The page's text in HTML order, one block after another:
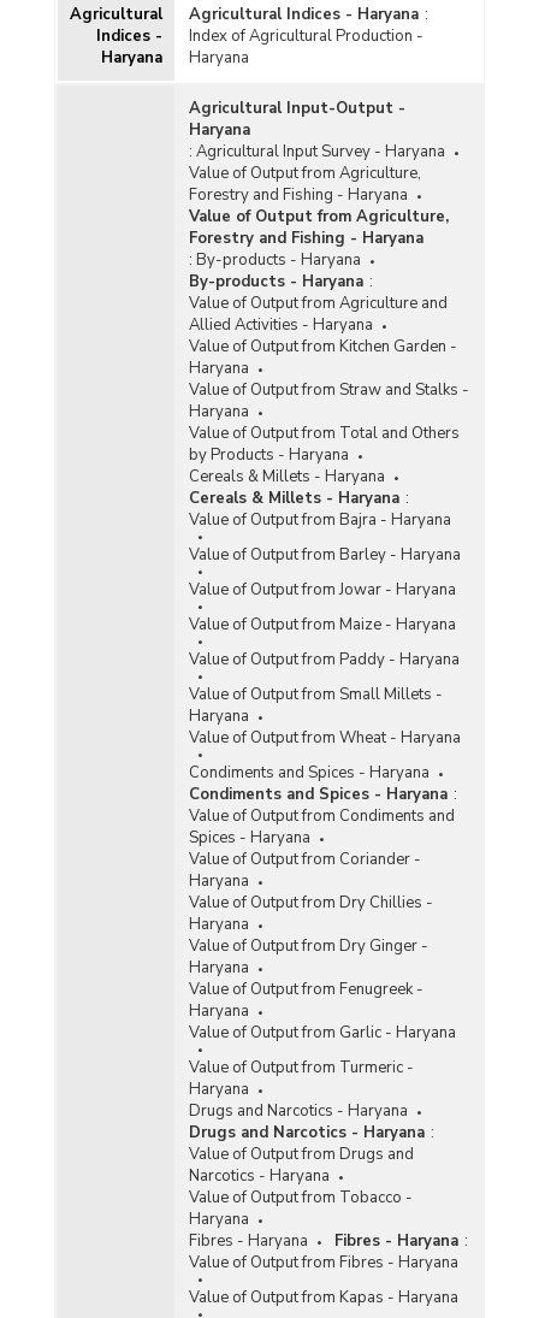
Agency-wise Procurement of Rice for Central
Pool during Kharif Marketing Season in Haryana
(2015-2016)
(2015-2016)
Agency-wise Procurement of Rice for Central
Pool during Kharif Marketing Season in Haryana
(2014-2015)
Agency-wise Procurement of Rice in Haryana
(2014-2015-upto 14.07.2015)
Agency-wise Procurement of Rice/Paddy During
Kharif Marketing Season (KMS) in Haryana
(2014-2015-upto 24.02.2015)
Season-wise Procurement of Rice in Haryana
(2014-2015)
Agency-wise Procurement of Rice in Haryana
(2013-2014)
Season-wise Procurement of Rice in Haryana
(2013-2014)
Agency-wise Procurement of Rice in Haryana
(2012-2013)
Procurement of Paddy during Kharif Marketing
Season (KMS) in Haryana (2009-2010 to 2012-
2013-upto 27.11.2012)
Arrivals and Procurement of Rice in Haryana
(2008-2009 to 2011-2012)
Procurement of Rice under Kharif Marketing
Season in Haryana (As on 07.03.2011 and
Texes on Procurement of Rice in Kharif
Marketing Season (KMS) in Haryana (2011-
Number of Purchase Centre Operated/Proposed
for Procurement of Rice in Kharit Marketing
Season (KMS) in Haryana (2008-2009 to 2010-
Procurement of Rice (Including Paddy in Terms
of Rice) for Central Pool in Haryana (2008-2009
and 2009-2010)
Agency-wise Procurement of Rice for Central
Pool during Kharif Marketing Season in Haryana
(2017-2018)
Agency-wise Purchase of Rice in Haryana
(1999-2000 to 2004-2005)
Procurement of Rice in Haryana (Marketing
Seasons, 1999-00 to 2002-03)
Production and Procurement of Rice in Haryana
(2000-2001 and 2001-2002)
Region-wise Purchase of Rice and Paddy for
Central Pool in Haryana (1999-2000 to 2001-
Agricultural
Indices -
Haryana
Agricultural Indices - Haryana :
Index of Agricultural Production -
Haryana
Agricultural Input-Output -
Haryana
: Agricultural Input Survey - Haryana
Value of Output from Agriculture,
Forestry and Fishing - Haryana
Value of Output from Agriculture,
Forestry and Fishing - Haryana
: By-products - Haryana
By-products - Haryana :
Value of Output from Agriculture and
Allied Activities - Haryana
Value of Output from Kitchen Garden -
Haryana
Value of Output from Straw and Stalks -
Haryana
Value of Output from Total and Others
by Products - Haryana
Cereals & Millets - Haryana
Cereals & Millets - Haryana :
Value of Output from Bajra - Haryana
Value of Output from Barley - Haryana
Value of Output from Jowar - Haryana
Value of Output from Maize - Haryana
Value of Output from Paddy - Haryana
Value of Output from Small Millets -
Haryana
Value of Output from Wheat - Haryana
Condiments and Spices - Haryana
Condiments and Spices - Haryana :
Value of Output from Condiments and
Spices - Haryana
Value of Output from Coriander -
Haryana
Value of Output from Dry Chillies -
Haryana
Value of Output from Dry Ginger -
Haryana
Value of Output from Fenugreek -
Haryana
Value of Output from Garlic - Haryana
Value of Output from Turmeric -
Haryana
Drugs and Narcotics - Haryana
Drugs and Narcotics - Haryana :
Value of Output from Drugs and
Narcotics - Haryana
Value of Output from Tobacco -
Haryana
Fibres - Haryana
Fibres - Haryana :
Value of Output from Fibres - Haryana
Value of Output from Kapas - Haryana